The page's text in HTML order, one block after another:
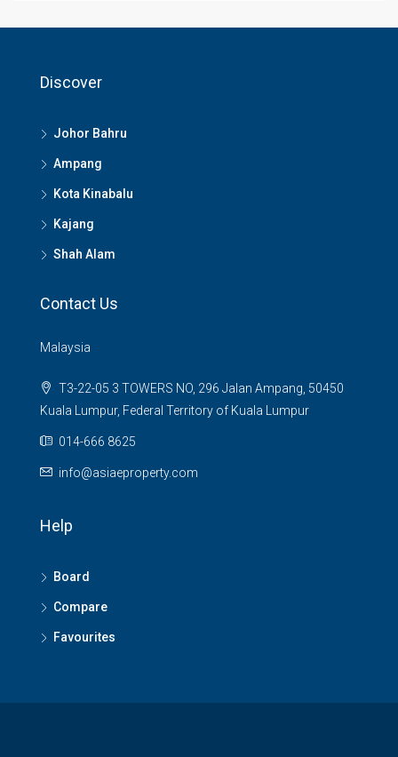
Discover
Johor Bahru
Ampang
Kota Kinabalu
Kajang
Shah Alam
Contact Us
Malaysia
T3-22-05 3 TOWERS NO, 296 Jalan Ampang, 50450
Kuala Lumpur, Federal Territory of Kuala Lumpur
014-666 8625
info@asiaeproperty.com
Help
Board
Compare
Favourites